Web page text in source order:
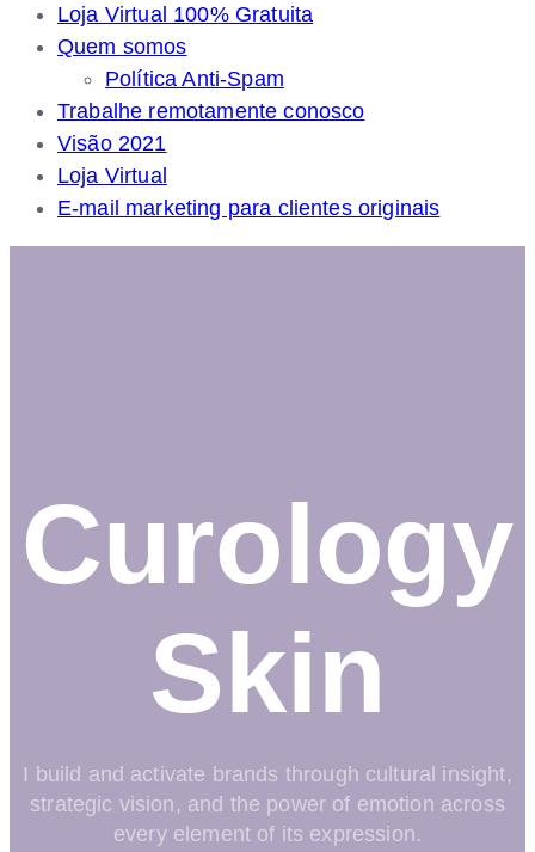
Loja Virtual 100% Gratuita
Quem somos
Política Anti-Spam
Trabalhe remotamente conosco
Visão 2021
Loja Virtual
E-mail marketing para clientes originais
Curology
Skin
I build and activate brands through cultural insight,
strategic vision, and the power of emotion across
every element of its expression.